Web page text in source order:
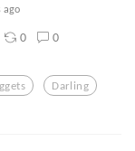
ago
0 0
Darling